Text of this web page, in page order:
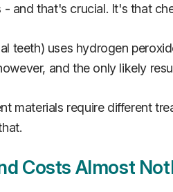
and that's crucial. It's that
teeth) uses hydrogen
and the only likely
materials require different
Costs Almost